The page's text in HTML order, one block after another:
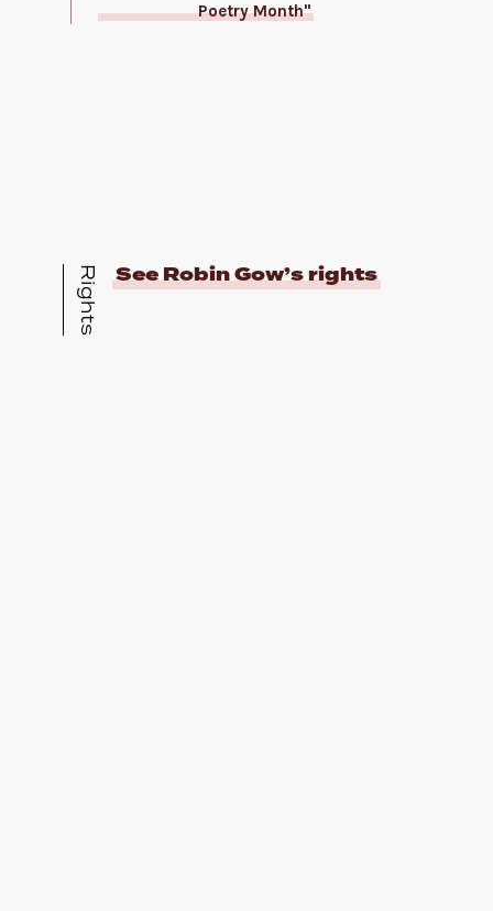
Poetry Month"
Rights See Robin Gow’s rights